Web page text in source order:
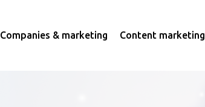
Companies & marketing Content marketing